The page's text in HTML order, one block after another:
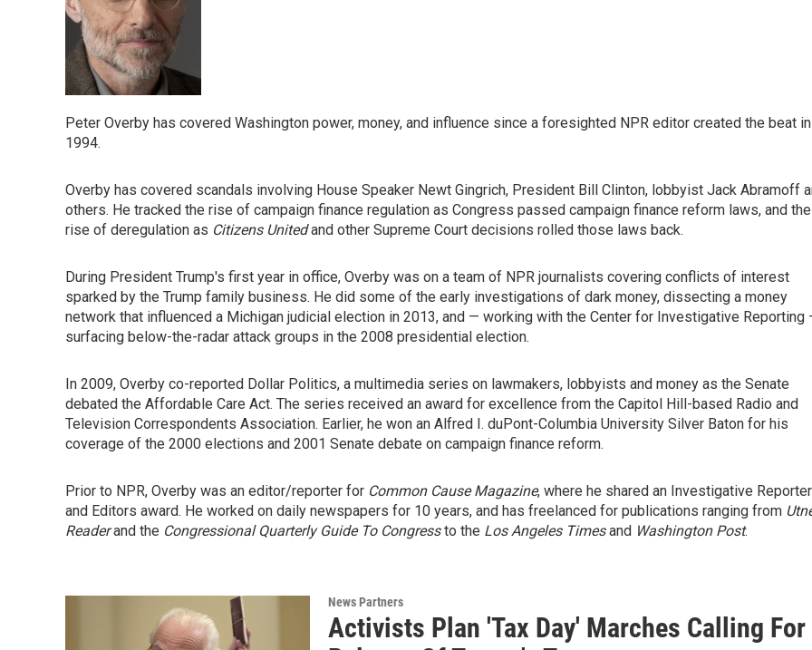
Peter Overby has covered Washington power, money, and influence since a foresighted NPR editor created the beat in
1994.
Overby has covered scandals involving House Speaker Newt Gingrich, President Bill Clinton, lobbyist Jack Abramoff
others. He tracked the rise of campaign finance regulation as Congress passed campaign finance reform laws, and the
rise of deregulation as Citizens Unitedand other Supreme Court decisions rolled those laws back.
During President Trump's first year in office, Overby was on a team of NPR journalists covering conflicts of interest
sparked by the Trump family business. He did some of the early investigations of dark money, dissecting a money
network that influenced a Michigan judicial election in 2013, and — working with the Center for Investigative Reporting
surfacing below-the-radar attack groups in the 2008 presidential election.
In 2009, Overby co-reported Dollar Politics, a multimedia series on lawmakers, lobbyists and money as the Senate
debated the Affordable Care Act. The series received an award for excellence from the Capitol Hill-based Radio and
Television Correspondents Association. Earlier, he won an Alfred I. duPont-Columbia University Silver Baton for his
coverage of the 2000 elections and 2001 Senate debate on campaign finance reform.
Prior to NPR, Overby was an editor/reporter for Common Cause Magazine, where he shared an Investigative
and Editors award. He worked on daily newspapers for 10 years, and has freelanced for publications ranging from
Readerand the Congressional Quarterly Guide To Congressto the Los Angeles Timesand Washington Post.
News Partners
Activists Plan 'Tax Day' Marches Calling For